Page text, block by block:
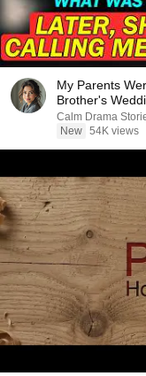
My Parents
Brother's
Calm Drama
New 54K views